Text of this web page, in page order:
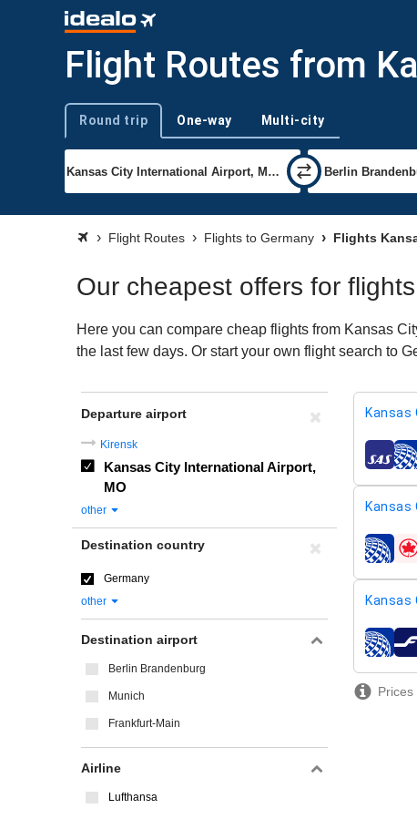
Flight Routes from
Trip type
Round trip One-way Multi-city
Flight Routes Flights to Germany Flights
Our cheapest offers for
Here you can compare cheap flights from Kansas
the last few days. Or start your own flight search to
Kansas
airlines
Kansas
airlines
Kansas
airlines
Departure airport
Kirensk
Kansas City International Airport,
MO
other
Destination country
Germany
other
Destination airport
Berlin Brandenburg
Munich
Frankfurt-Main
Airline
Lufthansa